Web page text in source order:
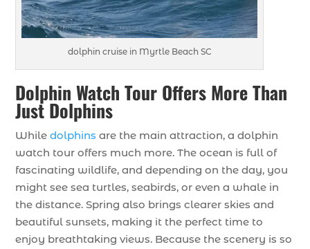
dolphin cruise in Myrtle Beach SC
Dolphin Watch Tour Offers More Than
Just Dolphins
Whiledolphins are the main attraction, a dolphin
watch tour offers much more. The ocean is full of
fascinating wildlife, and depending on the day, you
might see sea turtles, seabirds, or even a whale in
the distance. Spring also brings clearer skies and
beautiful sunsets, making it the perfect time to
enjoy breathtaking views. Because the scenery is so